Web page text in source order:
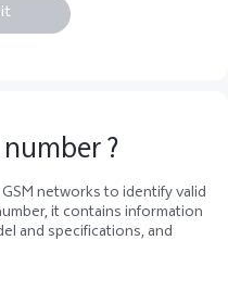
?
networks to identify valid
it contains information
and specifications, and